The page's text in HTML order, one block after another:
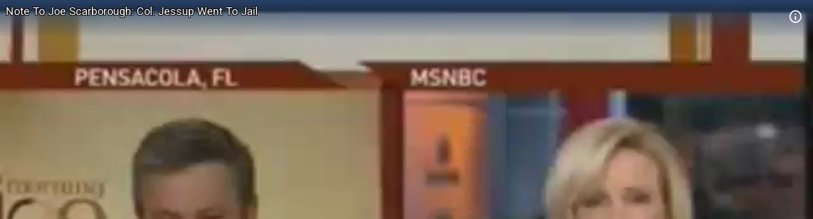
Note To Joe Scarborough: Col. Jessup Went To Jail